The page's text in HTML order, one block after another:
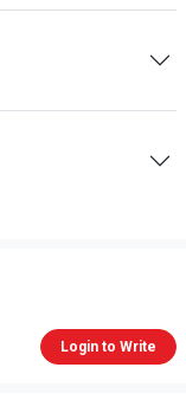
Login to Write